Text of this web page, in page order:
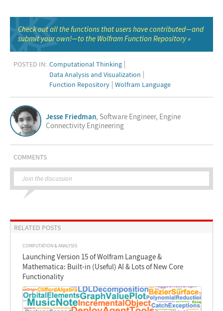
Check out all the functions that users have contributed—and
submit your own!—to the Wolfram Function Repository
POSTED IN: Computational Thinking
Data Analysis and Visualization
Function Repository
Wolfram Language
Jesse Friedman, Software Engineer, Engine
Connectivity Engineering
COMMENTS
Join the discussion
RELATED POSTS
COMPUTATION & ANALYSIS
Launching Version 15 of Wolfram Language &
Mathematica: Built-in (Useful) AI & Lots of New Core
Functionality